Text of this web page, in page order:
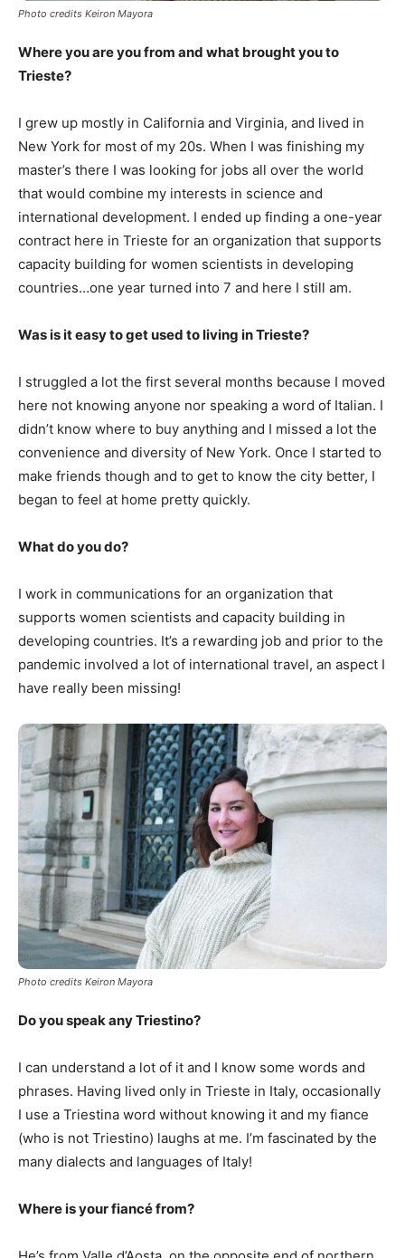
Photo credits Keiron Mayora
Where you are you from and what brought you to
Trieste?
I grew up mostly in California and Virginia, and lived in
New York for most of my 20s. When I was finishing my
master’s there I was looking for jobs all over the world
that would combine my interests in science and
international development. I ended up finding a one-year
contract here in Trieste for an organization that supports
capacity building for women scientists in developing
countries…one year turned into 7 and here I still am.
Was is it easy to get used to living in Trieste?
I struggled a lot the first several months because I moved
here not knowing anyone nor speaking a word of Italian. I
didn’t know where to buy anything and I missed a lot the
convenience and diversity of New York. Once I started to
make friends though and to get to know the city better, I
began to feel at home pretty quickly.
What do you do?
I work in communications for an organization that
supports women scientists and capacity building in
developing countries. It’s a rewarding job and prior to the
pandemic involved a lot of international travel, an aspect I
have really been missing!
Photo credits Keiron Mayora
Do you speak any Triestino?
I can understand a lot of it and I know some words and
phrases. Having lived only in Trieste in Italy, occasionally
I use a Triestina word without knowing it and my fiance
(who is not Triestino) laughs at me. I’m fascinated by the
many dialects and languages of Italy!
Where is your fiancé from?